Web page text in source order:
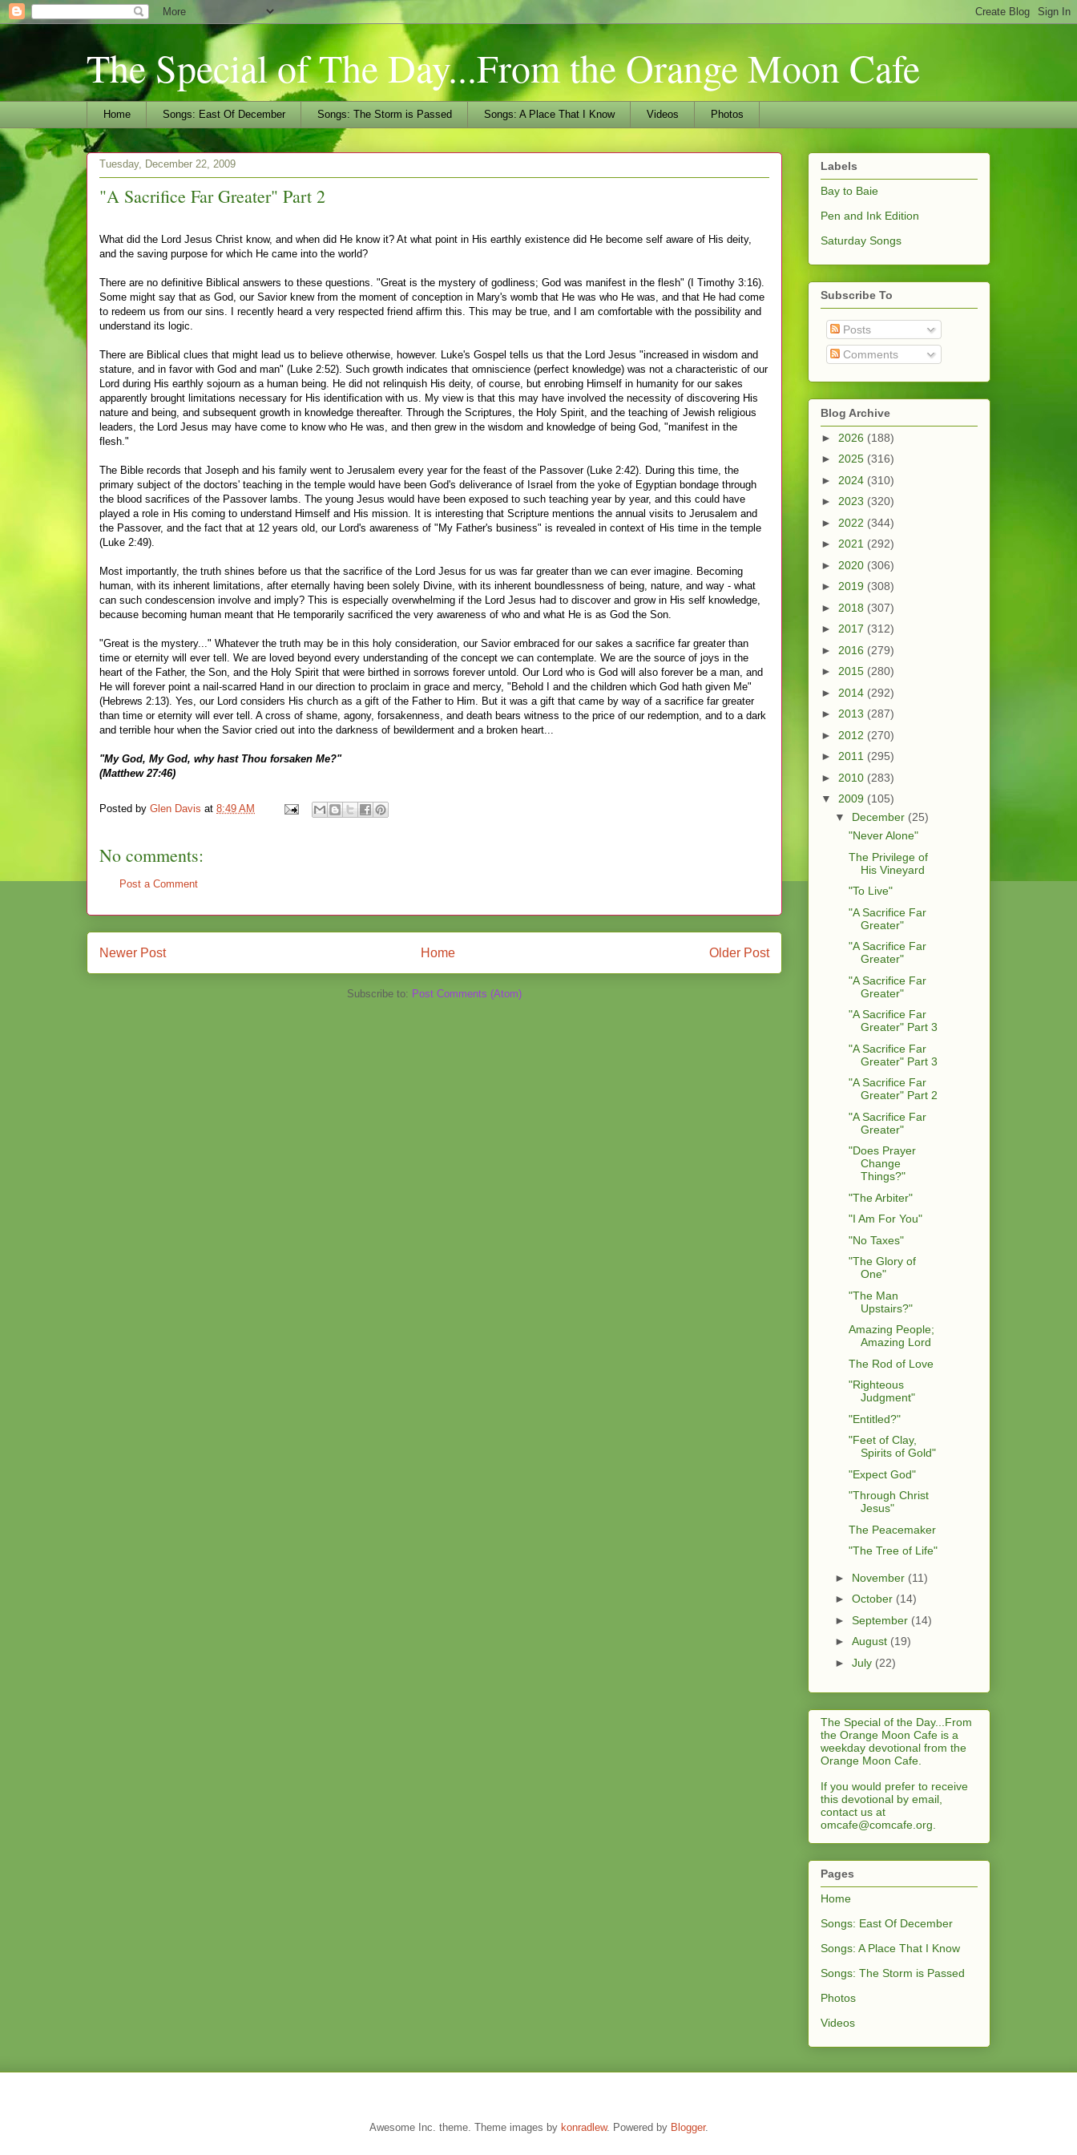
The Special of The Day...From the Orange Moon Cafe
Home Songs: East Of December Songs: The Storm is Passed Songs: A Place That I Know Videos Photos
Tuesday, December 22, 2009
"A Sacrifice Far Greater" Part 2
What did the Lord Jesus Christ know, and when did He know it? At what point in His earthly existence did He become self aware of His deity,
and the saving purpose for which He came into the world?
There are no definitive Biblical answers to these questions. "Great is the mystery of godliness; God was manifest in the flesh" (I Timothy 3:16).
Some might say that as God, our Savior knew from the moment of conception in Mary's womb that He was who He was, and that He had come
to redeem us from our sins. I recently heard a very respected friend affirm this. This may be true, and I am comfortable with the possibility and
understand its logic.
There are Biblical clues that might lead us to believe otherwise, however. Luke's Gospel tells us that the Lord Jesus "increased in wisdom and
stature, and in favor with God and man" (Luke 2:52). Such growth indicates that omniscience (perfect knowledge) was not a characteristic of our
Lord during His earthly sojourn as a human being. He did not relinquish His deity, of course, but enrobing Himself in humanity for our sakes
apparently brought limitations necessary for His identification with us. My view is that this may have involved the necessity of discovering His
nature and being, and subsequent growth in knowledge thereafter. Through the Scriptures, the Holy Spirit, and the teaching of Jewish religious
leaders, the Lord Jesus may have come to know who He was, and then grew in the wisdom and knowledge of being God, "manifest in the
flesh."
The Bible records that Joseph and his family went to Jerusalem every year for the feast of the Passover (Luke 2:42). During this time, the
primary subject of the doctors' teaching in the temple would have been God's deliverance of Israel from the yoke of Egyptian bondage through
the blood sacrifices of the Passover lambs. The young Jesus would have been exposed to such teaching year by year, and this could have
played a role in His coming to understand Himself and His mission. It is interesting that Scripture mentions the annual visits to Jerusalem and
the Passover, and the fact that at 12 years old, our Lord's awareness of "My Father's business" is revealed in context of His time in the temple
(Luke 2:49).
Most importantly, the truth shines before us that the sacrifice of the Lord Jesus for us was far greater than we can ever imagine. Becoming
human, with its inherent limitations, after eternally having been solely Divine, with its inherent boundlessness of being, nature, and way - what
can such condescension involve and imply? This is especially overwhelming if the Lord Jesus had to discover and grow in His self knowledge,
because becoming human meant that He temporarily sacrificed the very awareness of who and what He is as God the Son.
"Great is the mystery..." Whatever the truth may be in this holy consideration, our Savior embraced for our sakes a sacrifice far greater than
time or eternity will ever tell. We are loved beyond every understanding of the concept we can contemplate. We are the source of joys in the
heart of the Father, the Son, and the Holy Spirit that were birthed in sorrows forever untold. Our Lord who is God will also forever be a man, and
He will forever point a nail-scarred Hand in our direction to proclaim in grace and mercy, "Behold I and the children which God hath given Me"
(Hebrews 2:13). Yes, our Lord considers His church as a gift of the Father to Him. But it was a gift that came by way of a sacrifice far greater
than time or eternity will ever tell. A cross of shame, agony, forsakenness, and death bears witness to the price of our redemption, and to a dark
and terrible hour when the Savior cried out into the darkness of bewilderment and a broken heart...
"My God, My God, why hast Thou forsaken Me?"
(Matthew 27:46)
Posted by Glen Davis at 8:49 AM
No comments:
Post a Comment
Newer Post Older Post
Home
Subscribe to: Post Comments (Atom)
Labels
Bay to Baie
Pen and Ink Edition
Saturday Songs
Subscribe To
Posts
Comments
Blog Archive
► 2026 (188)
► 2025 (316)
► 2024 (310)
► 2023 (320)
► 2022 (344)
► 2021 (292)
► 2020 (306)
► 2019 (308)
► 2018 (307)
► 2017 (312)
► 2016 (279)
► 2015 (280)
► 2014 (292)
► 2013 (287)
► 2012 (270)
► 2011 (295)
► 2010 (283)
▼ 2009 (105)
▼ December (25)
"Never Alone"
The Privilege of
His Vineyard
"To Live"
"A Sacrifice Far
Greater"
"A Sacrifice Far
Greater"
"A Sacrifice Far
Greater"
"A Sacrifice Far
Greater" Part 3
"A Sacrifice Far
Greater" Part 3
"A Sacrifice Far
Greater" Part 2
"A Sacrifice Far
Greater"
"Does Prayer
Change
Things?"
"The Arbiter"
"I Am For You"
"No Taxes"
"The Glory of
One"
"The Man
Upstairs?"
Amazing People;
Amazing Lord
The Rod of Love
"Righteous
Judgment"
"Entitled?"
"Feet of Clay,
Spirits of Gold"
"Expect God"
"Through Christ
Jesus"
The Peacemaker
"The Tree of Life"
► November (11)
► October (14)
► September (14)
► August (19)
► July (22)
The Special of the Day...From
the Orange Moon Cafe is a
weekday devotional from the
Orange Moon Cafe.
If you would prefer to receive
this devotional by email,
contact us at
omcafe@comcafe.org
Pages
Home
Songs: East Of December
Songs: A Place That I Know
Songs: The Storm is Passed
Photos
Videos
Awesome Inc. theme. Theme images by konradlew. Powered by Blogger.